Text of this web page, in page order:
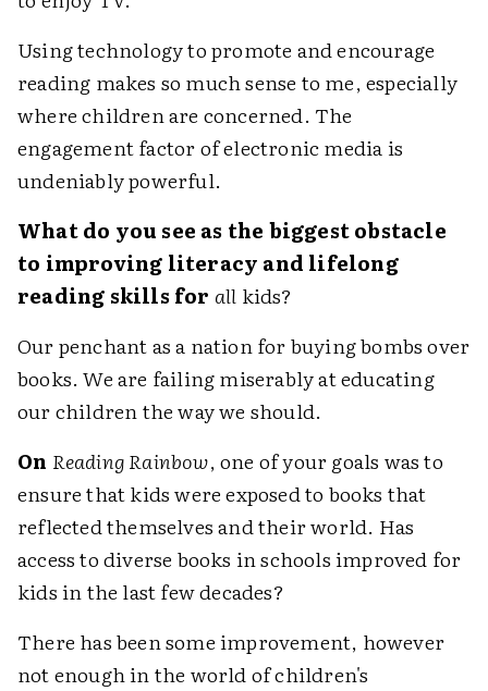
Using technology to promote and encourage
reading makes so much sense to me, especially
where children are concerned. The
engagement factor of electronic media is
undeniably powerful.
What do you see as the biggest obstacle
to improving literacy and lifelong
reading skills for all kids?
Our penchant as a nation for buying bombs over
books. We are failing miserably at educating
our children the way we should.
On Reading Rainbow, one of your goals was to
ensure that kids were exposed to books that
reflected themselves and their world. Has
access to diverse books in schools improved for
kids in the last few decades?
There has been some improvement, however
not enough in the world of children's